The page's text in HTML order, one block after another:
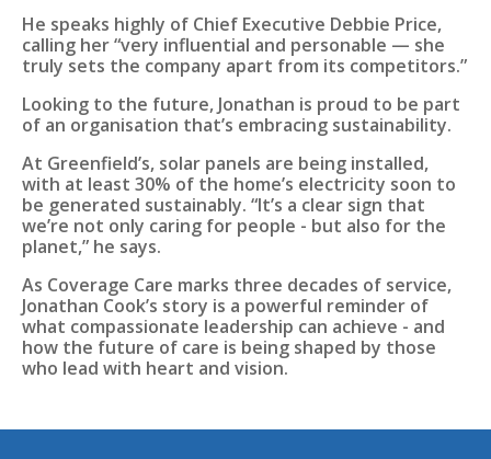
He speaks highly of Chief Executive Debbie Price,
calling her “very influential and personable — she
truly sets the company apart from its competitors.”
Looking to the future, Jonathan is proud to be part
of an organisation that’s embracing sustainability.
At Greenfield’s, solar panels are being installed,
with at least 30% of the home’s electricity soon to
be generated sustainably. “It’s a clear sign that
we’re not only caring for people - but also for the
planet,” he says.
As Coverage Care marks three decades of service,
Jonathan Cook’s story is a powerful reminder of
what compassionate leadership can achieve - and
how the future of care is being shaped by those
who lead with heart and vision.